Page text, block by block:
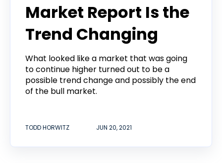
Market Report Is the
Trend Changing
What looked like a market that was going
to continue higher turned out to be a
possible trend change and possibly the end
of the bull market.
TODD HORWITZ JUN 20, 2021